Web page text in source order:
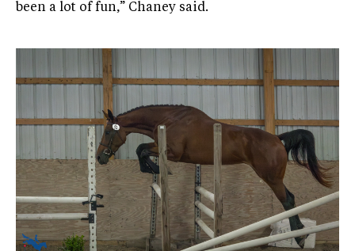
been a lot of fun,” Chaney said.